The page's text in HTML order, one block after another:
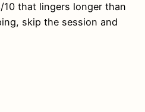
10 that lingers longer than
skip the session and